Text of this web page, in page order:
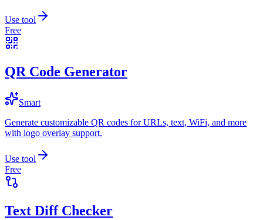
Use tool
Free
QR Code Generator
Smart
Generate customizable QR codes for URLs, text, WiFi, and more
with logo overlay support.
Use tool
Free
Text Diff Checker